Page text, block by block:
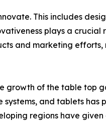
This includes
plays a crucial
and marketing
growth of the table top
systems, and tablets
regions have